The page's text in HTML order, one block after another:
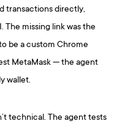
transactions directly,
missing link was the
be a custom Chrome
MetaMask — the agent
wallet.
technical. The agent tests